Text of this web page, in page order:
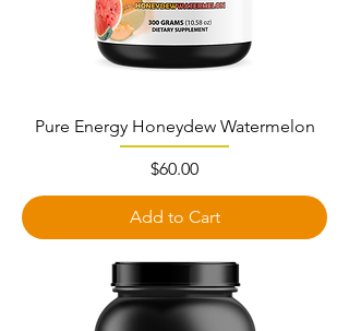
Pure Energy Honeydew Watermelon
Price
$60.00
Add to Cart